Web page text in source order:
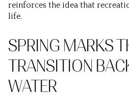
reinforces the idea that
life.
SPRING MARKS
TRANSITION
WATER